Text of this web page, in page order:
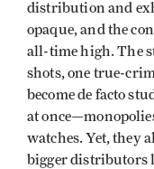
distribution and
opaque, and the
all-time high. The
shots, one true-
become de facto
at
watches. Yet, they
bigger distributors